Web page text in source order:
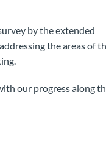
by the extended
the areas of
our progress along